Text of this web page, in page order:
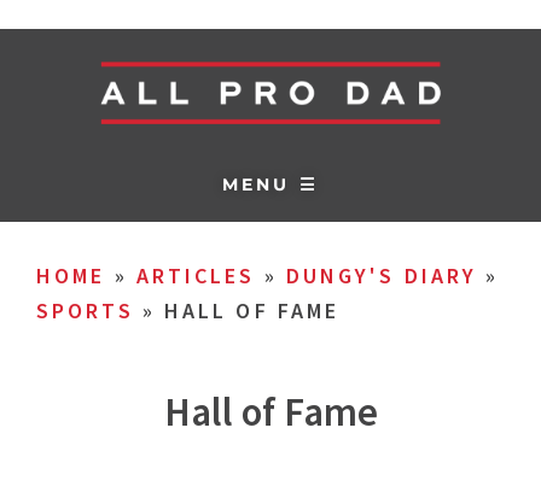
MENU ☰
HOME » ARTICLES » DUNGY'S DIARY »
SPORTS » HALL OF FAME
Hall of Fame